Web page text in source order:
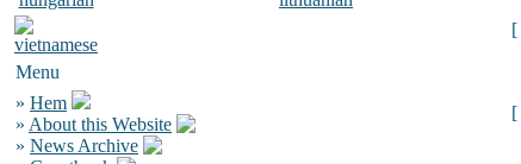
Menu
» Hem
» About this Website
» News Archive
[
[